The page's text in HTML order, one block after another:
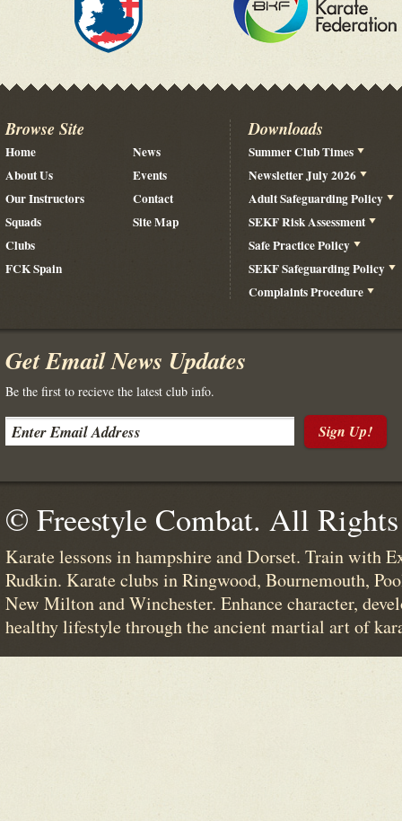
Browse Site
Home
About Us
Our Instructors
Squads
Clubs
FCK Spain
News
Events
Contact
Site Map
Downloads
Summer Club Times
Newsletter July 2026
Adult Safeguarding Policy
SEKF Risk Assessment
Safe Practice Policy
SEKF Safeguarding Policy
Complaints Procedure
Get Email News Updates
Be the first to recieve the latest club info.
Sign Up!
© Freestyle Combat. All
Karate lessons in hampshire and Dorset. Train with
Rudkin. Karate clubs in Ringwood, Bournemouth,
New Milton and Winchester. Enhance character,
healthy lifestyle through the ancient martial art of